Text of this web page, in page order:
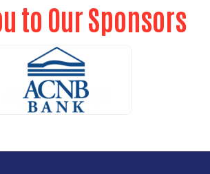
Search
to Our Sponsors